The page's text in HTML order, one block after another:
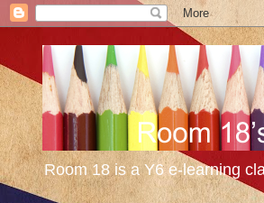
Room 18 is a Y6 e-learning